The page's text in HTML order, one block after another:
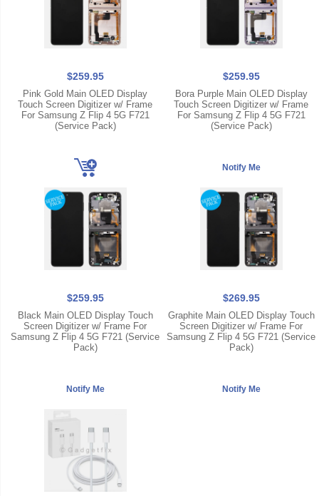
$259.95
Pink Gold Main OLED Display
Touch Screen Digitizer w/ Frame
For Samsung Z Flip 4 5G F721
(Service Pack)
$259.95
Bora Purple Main OLED Display
Touch Screen Digitizer w/ Frame
For Samsung Z Flip 4 5G F721
(Service Pack)
$259.95
Black Main OLED Display Touch
Screen Digitizer w/ Frame For
Samsung Z Flip 4 5G F721 (Service
Pack)
$269.95
Graphite Main OLED Display Touch
Screen Digitizer w/ Frame For
Samsung Z Flip 4 5G F721 (Service
Pack)